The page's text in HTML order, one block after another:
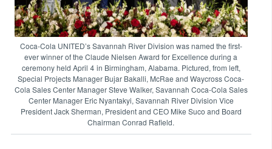
Coca-Cola UNITED’s Savannah River Division was named the first-
ever winner of the Claude Nielsen Award for Excellence during a
ceremony held April 4 in Birmingham, Alabama. Pictured, from left,
Special Projects Manager Bujar Bakalli, McRae and Waycross Coca-
Cola Sales Center Manager Steve Walker, Savannah Coca-Cola Sales
Center Manager Eric Nyantakyi, Savannah River Division Vice
President Jack Sherman, President and CEO Mike Suco and Board
Chairman Conrad Rafield.